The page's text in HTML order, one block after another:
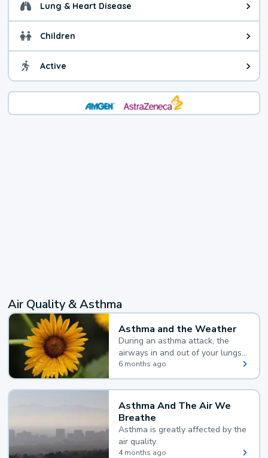
Lung & Heart Disease Health advice for Lung &
Children Health advice for Children.
Active Health advice for Active. You
Air Quality & Asthma
Asthma and the Weather
During an asthma attack, the
airways in and out of your lungs
narrow and your body makes
extra mucus, both of which make
it hard for you to breathe.
6 months ago
Asthma And The Air We
Breathe
Asthma is greatly affected by the
air quality.
4 months ago